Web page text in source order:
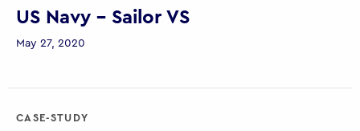
US Navy – Sailor VS
May 27, 2020
CASE-STUDY